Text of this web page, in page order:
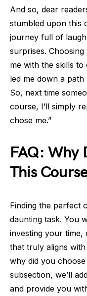
And so, dear
stumbled upon this
journey full of
surprises.
me with the skills
led me down a
So, next time
course, I’ll simply
chose me.”
FAQ: Why
This
Finding the perfect
daunting task. You
investing your time,
that truly aligns
why did you
subsection, we’ll
and provide you